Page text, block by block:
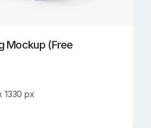
Mockup (Free
1330 px